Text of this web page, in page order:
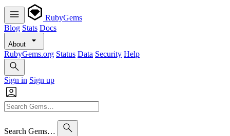
RubyGems
Blog Stats Docs
About
RubyGems.org Status Data Security Help
Sign in Sign up
Search Gems…